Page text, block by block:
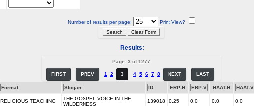
Number of results per page: Print View?
Results:
Page: 3 of 1277
FIRST PREV 1 2 3 4 5 6 7 8 NEXT LAST
Format Slogan ID ERP-H ERP-V HAAT-H HAAT-V
RELIGIOUS TEACHING
THE GOSPEL VOICE IN THE
WILDERNESS
139018 0.25 0.0 0.0 0.0